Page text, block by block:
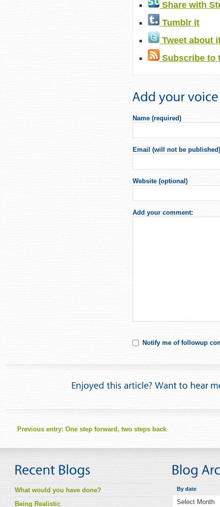
Share with
Tumblr it
Tweet about
Subscribe to
Name (required)
Email (will not be
Website (optional)
Add your comment:
Notify me of followup
Previous entry: One step forward, two steps back
What would you have done?
Being Realistic
By date